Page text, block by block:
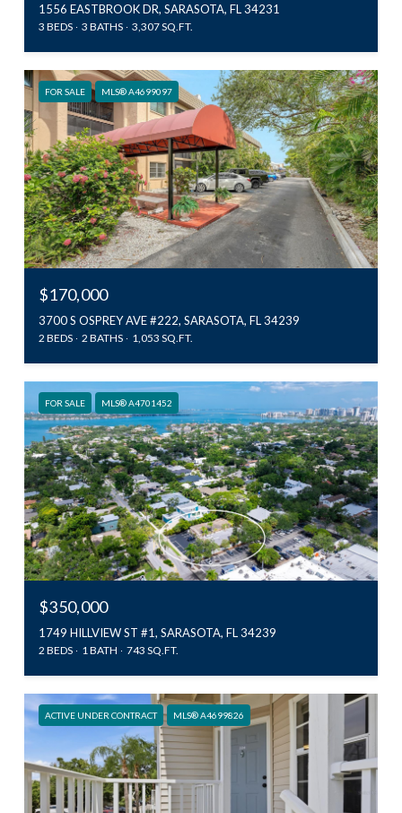
1556 EASTBROOK DR, SARASOTA, FL 34231
3 BEDS 3 BATHS 3,307 SQ.FT.
FOR SALE MLS® A4699097
$170,000
3700 S OSPREY AVE #222, SARASOTA, FL 34239
2 BEDS 2 BATHS 1,053 SQ.FT.
FOR SALE MLS® A4701452
$350,000
1749 HILLVIEW ST #1, SARASOTA, FL 34239
2 BEDS 1 BATH 743 SQ.FT.
ACTIVE UNDER CONTRACT MLS® A4699826